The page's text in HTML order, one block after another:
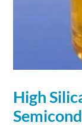
High